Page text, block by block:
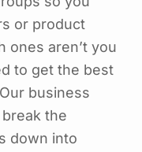
or product
ones aren’t you
to get the best
business
the
down into